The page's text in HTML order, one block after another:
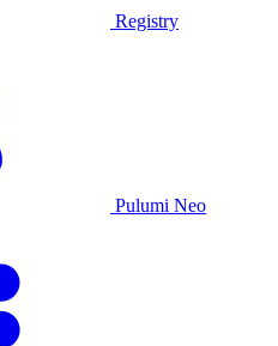
Registry
Pulumi Neo